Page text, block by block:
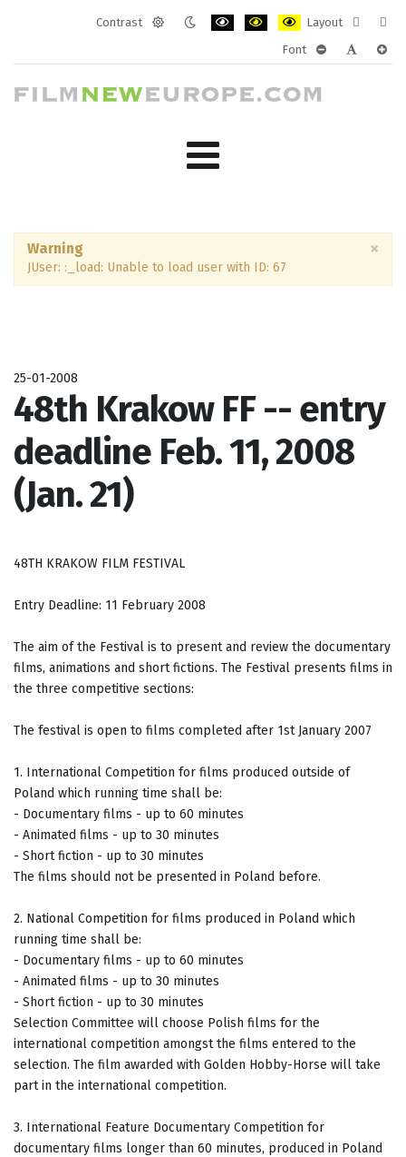
Contrast
Layout
layout
Font
×
Warning
JUser: :_load: Unable to load user with ID: 67
25-01-2008
48th Krakow FF -- entry
deadline Feb. 11, 2008
(Jan. 21)
48TH KRAKOW FILM FESTIVAL
Entry Deadline: 11 February 2008
The aim of the Festival is to present and review the documentary
films, animations and short fictions. The Festival presents films in
the three competitive sections:
The festival is open to films completed after 1st January 2007
1. International Competition for films produced outside of
Poland which running time shall be:
- Documentary films - up to 60 minutes
- Animated films - up to 30 minutes
- Short fiction - up to 30 minutes
The films should not be presented in Poland before.
2. National Competition for films produced in Poland which
running time shall be:
- Documentary films - up to 60 minutes
- Animated films - up to 30 minutes
- Short fiction - up to 30 minutes
Selection Committee will choose Polish films for the
international competition amongst the films entered to the
selection. The film awarded with Golden Hobby-Horse will take
part in the international competition.
3. International Feature Documentary Competition for
documentary films longer than 60 minutes, produced in Poland